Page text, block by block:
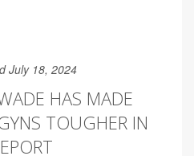
July 18, 2024
HAS MADE
TOUGHER IN